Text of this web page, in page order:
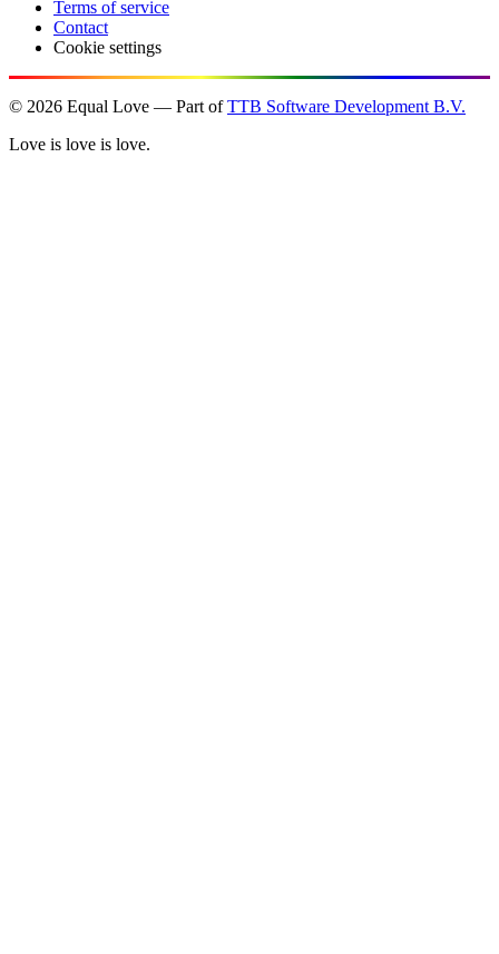
Terms of service
Contact
Cookie settings
© 2026 Equal Love — Part of TTB Software Development B.V.
Love is love is love.